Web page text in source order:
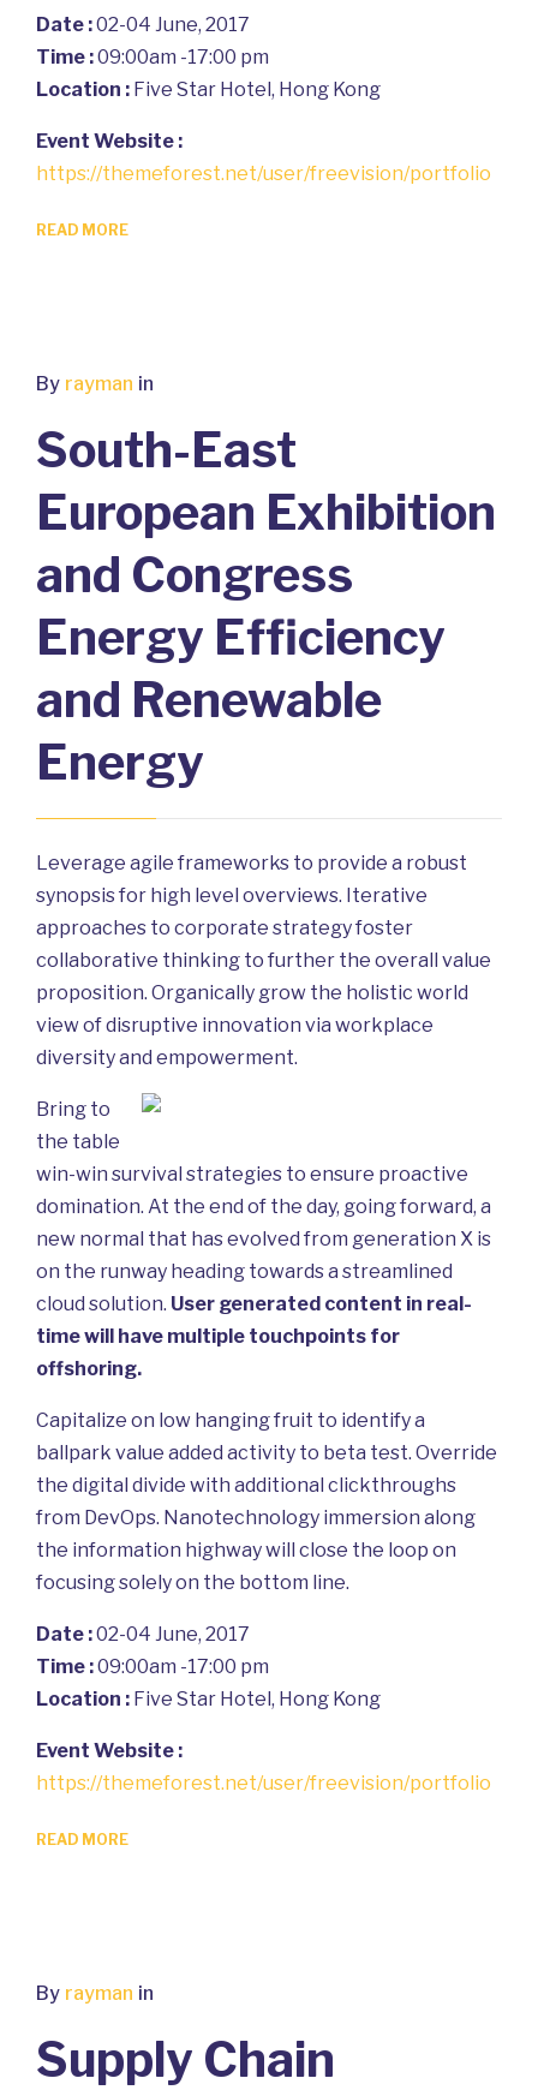
Date :02-04 June, 2017
Time :09:00am -17:00 pm
Location : Five Star Hotel, Hong Kong
Event Website :
https://themeforest.net/user/freevision/portfolio
READ MORE
By rayman in
South-East
European Exhibition
and Congress
Energy Efficiency
and Renewable
Energy
Leverage agile frameworks to provide a robust
synopsis for high level overviews. Iterative
approaches to corporate strategy foster
collaborative thinking to further the overall value
proposition. Organically grow the holistic world
view of disruptive innovation via workplace
diversity and empowerment.
Bring to
the table
win-win survival strategies to ensure proactive
domination. At the end of the day, going forward, a
new normal that has evolved from generation X is
on the runway heading towards a streamlined
cloud solution. User generated content in real-
time will have multiple touchpoints for
offshoring.
Capitalize on low hanging fruit to identify a
ballpark value added activity to beta test. Override
the digital divide with additional clickthroughs
from DevOps. Nanotechnology immersion along
the information highway will close the loop on
focusing solely on the bottom line.
Date :02-04 June, 2017
Time :09:00am -17:00 pm
Location : Five Star Hotel, Hong Kong
Event Website :
https://themeforest.net/user/freevision/portfolio
READ MORE
By rayman in
Supply Chain